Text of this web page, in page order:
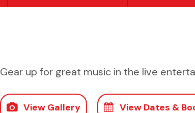
Gear up for great music in the live
View Gallery View Dates &